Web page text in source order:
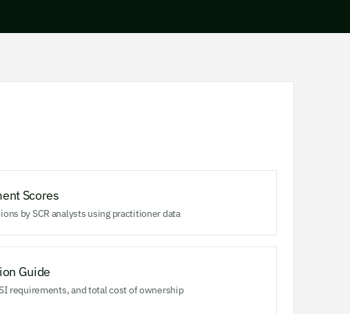
Scores
by SCR analysts using practitioner data
Guide
requirements, and total cost of ownership